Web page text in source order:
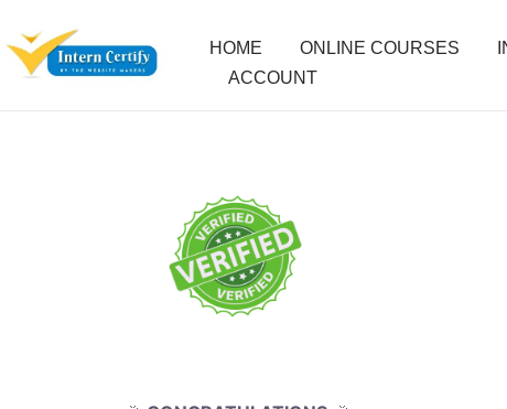
HOME ONLINE COURSES
ACCOUNT